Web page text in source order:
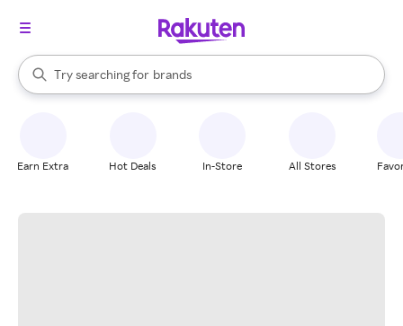
Search Rakuten
Try searching for
stores
brands
groceries
When autocomplete results are available, use the up and down
Earn Extra Hot Deals In-Store All Stores